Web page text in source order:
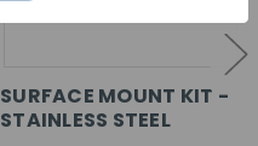
SURFACE MOUNT KIT -
STAINLESS STEEL